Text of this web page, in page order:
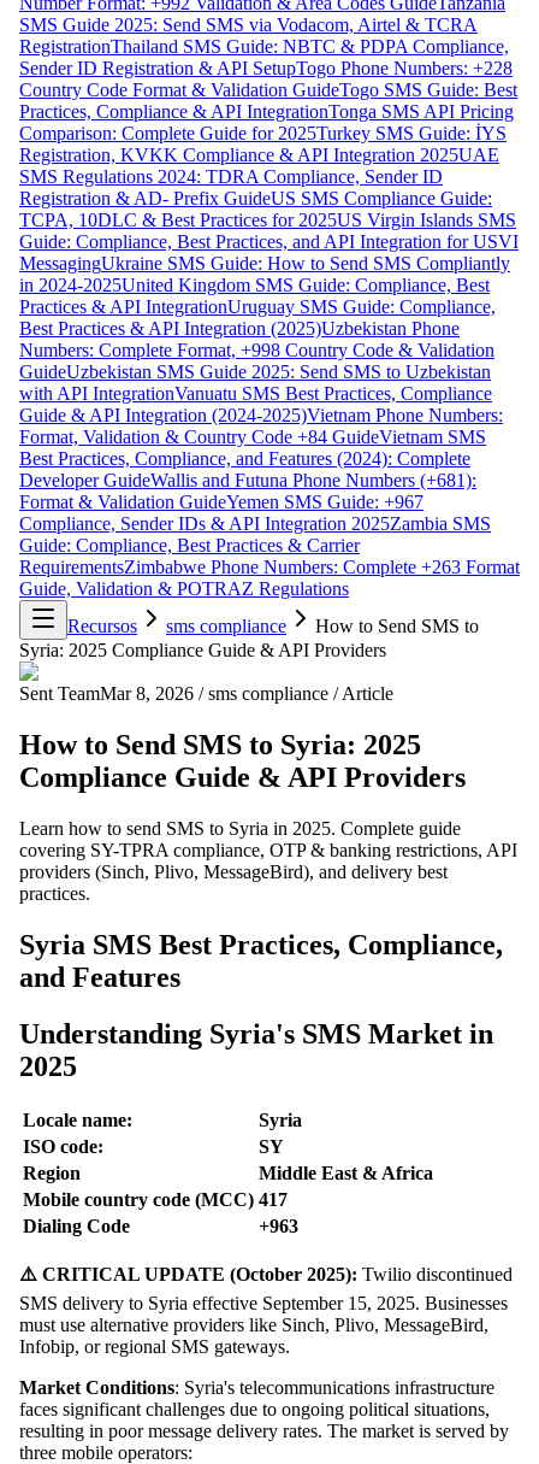
SMS Guide 2025: Send SMS via Vodacom, Airtel & TCRA
RegistrationThailand SMS Guide: NBTC & PDPA Compliance,
Sender ID Registration & API SetupTogo Phone Numbers: +228
Country Code Format & Validation GuideTogo SMS Guide: Best
Practices, Compliance & API IntegrationTonga SMS API Pricing
Comparison: Complete Guide for 2025Turkey SMS Guide: İYS
Registration, KVKK Compliance & API Integration 2025UAE
SMS Regulations 2024: TDRA Compliance, Sender ID
Registration & AD- Prefix GuideUS SMS Compliance Guide:
TCPA, 10DLC & Best Practices for 2025US Virgin Islands SMS
Guide: Compliance, Best Practices, and API Integration for USVI
MessagingUkraine SMS Guide: How to Send SMS Compliantly
in 2024-2025United Kingdom SMS Guide: Compliance, Best
Practices & API IntegrationUruguay SMS Guide: Compliance,
Best Practices & API Integration (2025)Uzbekistan Phone
Numbers: Complete Format, +998 Country Code & Validation
GuideUzbekistan SMS Guide 2025: Send SMS to Uzbekistan
with API IntegrationVanuatu SMS Best Practices, Compliance
Guide & API Integration (2024-2025)Vietnam Phone Numbers:
Format, Validation & Country Code +84 GuideVietnam SMS
Best Practices, Compliance, and Features (2024): Complete
Developer GuideWallis and Futuna Phone Numbers (+681):
Format & Validation GuideYemen SMS Guide: +967
Compliance, Sender IDs & API Integration 2025Zambia SMS
Guide: Compliance, Best Practices & Carrier
RequirementsZimbabwe Phone Numbers: Complete +263 Format
Guide, Validation & POTRAZ Regulations
Recursos
sms compliance
How to Send SMS to
Syria: 2025 Compliance Guide & API Providers
Sent TeamMar 8, 2026 / sms compliance / Article
How to Send SMS to Syria: 2025
Compliance Guide & API Providers
Learn how to send SMS to Syria in 2025. Complete guide
covering SY-TPRA compliance, OTP & banking restrictions, API
providers (Sinch, Plivo, MessageBird), and delivery best
practices.
Syria SMS Best Practices, Compliance,
and Features
Understanding Syria's SMS Market in
2025
Locale name:
Syria
ISO code:
SY
Region
Middle East & Africa
Mobile country code (MCC) 417
Dialing Code
+963
⚠️ CRITICAL UPDATE (October 2025): Twilio discontinued
SMS delivery to Syria effective September 15, 2025. Businesses
must use alternative providers like Sinch, Plivo, MessageBird,
Infobip, or regional SMS gateways.
Market Conditions: Syria's telecommunications infrastructure
faces significant challenges due to ongoing political situations,
resulting in poor message delivery rates. The market is served by
three mobile operators: